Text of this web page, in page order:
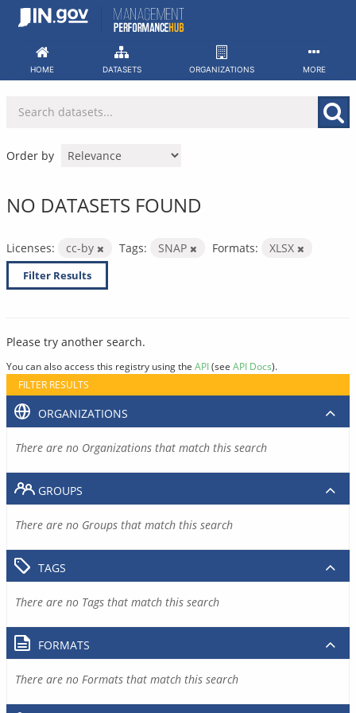
Skip
HOME DATASETS ORGANIZATIONS MORE
Order by
NO DATASETS FOUND
Licenses: cc-by Tags: SNAP Formats: XLSX
Filter Results
Please try another search.
You can also access this registry using the API(see API Docs).
FILTER RESULTS
ORGANIZATIONS
There are no Organizations that match this search
GROUPS
There are no Groups that match this search
TAGS
There are no Tags that match this search
FORMATS
There are no Formats that match this search